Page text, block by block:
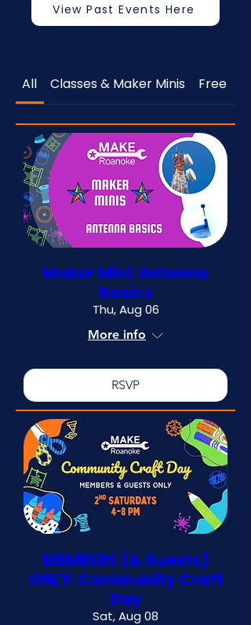
View Past Events Here
All Classes & Maker Minis Free
Maker Mini: Antenna
Basics
Thu, Aug 06
More info
RSVP
MEMBERS (& Guests)
ONLY: Community Craft
Day
Sat, Aug 08